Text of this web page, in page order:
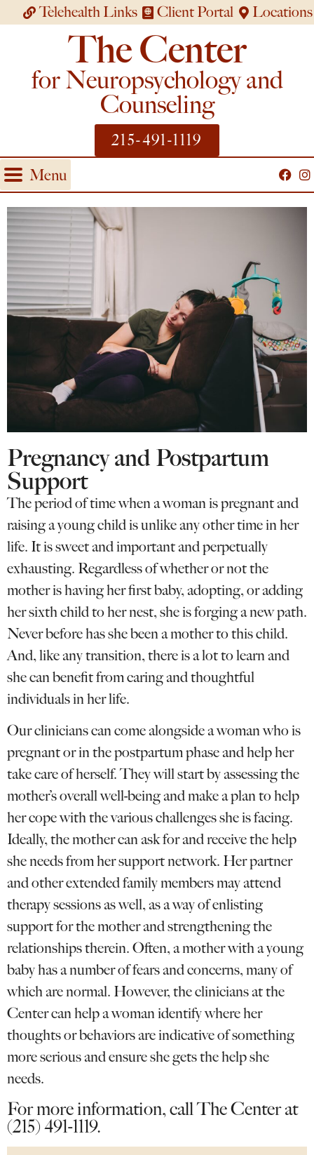
Telehealth Links Client Portal Locations
The Center
for Neuropsychology and
Counseling
215-491-1119
Menu
Pregnancy and Postpartum
Support
The period of time when a woman is pregnant and
raising a young child is unlike any other time in her
life. It is sweet and important and perpetually
exhausting. Regardless of whether or not the
mother is having her first baby, adopting, or adding
her sixth child to her nest, she is forging a new path.
Never before has she been a mother to this child.
And, like any transition, there is a lot to learn and
she can benefit from caring and thoughtful
individuals in her life.
Our clinicians can come alongside a woman who is
pregnant or in the postpartum phase and help her
take care of herself. They will start by assessing the
mother’s overall well-being and make a plan to help
her cope with the various challenges she is facing.
Ideally, the mother can ask for and receive the help
she needs from her support network. Her partner
and other extended family members may attend
therapy sessions as well, as a way of enlisting
support for the mother and strengthening the
relationships therein. Often, a mother with a young
baby has a number of fears and concerns, many of
which are normal. However, the clinicians at the
Center can help a woman identify where her
thoughts or behaviors are indicative of something
more serious and ensure she gets the help she
needs.
For more information, call The Center at
(215) 491-1119.